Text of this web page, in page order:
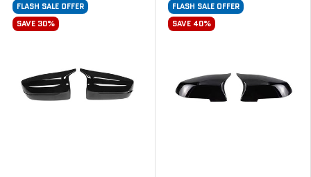
FLASH SALE OFFER
SAVE 30%
FLASH SALE OFFER
SAVE 40%